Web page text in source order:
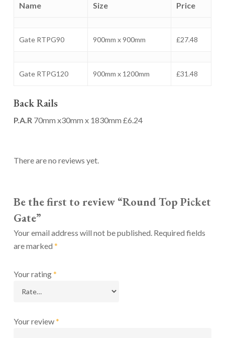
Name Size Price
Gate RTPG90 900mm x 900mm £27.48
Gate RTPG120 900mm x 1200mm £31.48
Back Rails
P.A.R 70mm x30mm x 1830mm £6.24
There are no reviews yet.
Be the first to review “Round Top Picket
Gate”
Your email address will not be published. Required fields
are marked *
Your rating*
Your review*